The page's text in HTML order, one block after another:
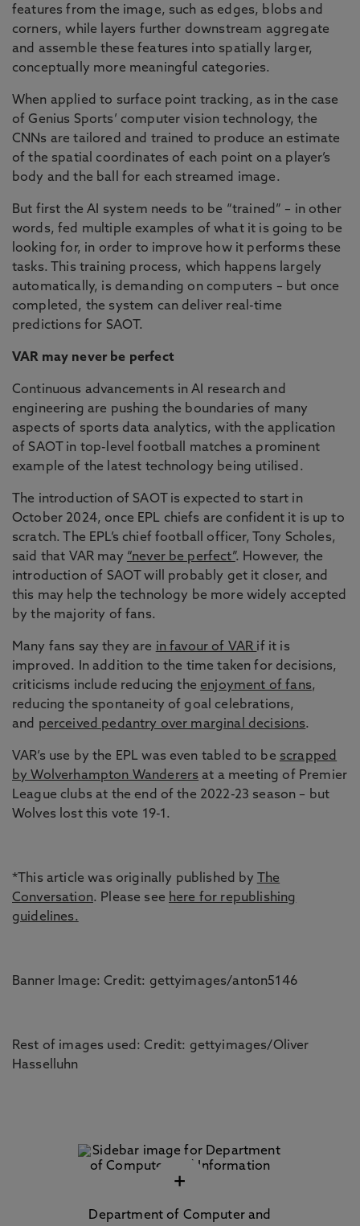
features from the image, such as edges, blobs and
corners, while layers further downstream aggregate
and assemble these features into spatially larger,
conceptually more meaningful categories.
When applied to surface point tracking, as in the case
of Genius Sports’ computer vision technology, the
CNNs are tailored and trained to produce an estimate
of the spatial coordinates of each point on a player’s
body and the ball for each streamed image.
But first the AI system needs to be “trained” – in other
words, fed multiple examples of what it is going to be
looking for, in order to improve how it performs these
tasks. This training process, which happens largely
automatically, is demanding on computers – but once
completed, the system can deliver real-time
predictions for SAOT.
VAR may never be perfect
Continuous advancements in AI research and
engineering are pushing the boundaries of many
aspects of sports data analytics, with the application
of SAOT in top-level football matches a prominent
example of the latest technology being utilised.
The introduction of SAOT is expected to start in
October 2024, once EPL chiefs are confident it is up to
scratch. The EPL’s chief football officer, Tony Scholes,
said that VAR may “never be perfect”. However, the
introduction of SAOT will probably get it closer, and
this may help the technology be more widely accepted
by the majority of fans.
Many fans say they are in favour of VAR if it is
improved. In addition to the time taken for decisions,
criticisms include reducing the enjoyment of fans,
reducing the spontaneity of goal celebrations,
and perceived pedantry over marginal decisions.
VAR’s use by the EPL was even tabled to be scrapped
by Wolverhampton Wanderers at a meeting of Premier
League clubs at the end of the 2022-23 season – but
Wolves lost this vote 19-1.
*This article was originally published by
The
Conversation. Please see here for republishing
guidelines.
Banner Image: Credit: gettyimages/anton5146
Rest of images used: Credit: gettyimages/Oliver
Hasselluhn
+
Department of Computer and